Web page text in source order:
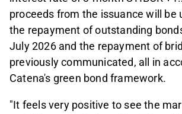
proceeds from the issuance will be
the repayment of outstanding
July 2026 and the repayment of
previously communicated, all in
Catena's green bond framework.
"It feels very positive to see the